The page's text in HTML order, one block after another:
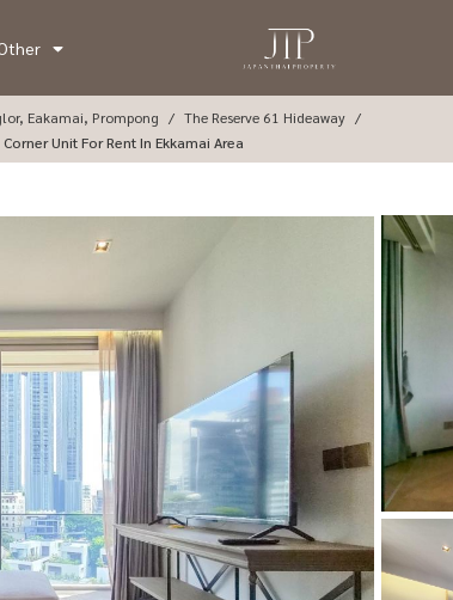
Eakamai, Prompong
The Reserve 61 Hideaway
1+1bed Corner Unit For Rent In Ekkamai Area